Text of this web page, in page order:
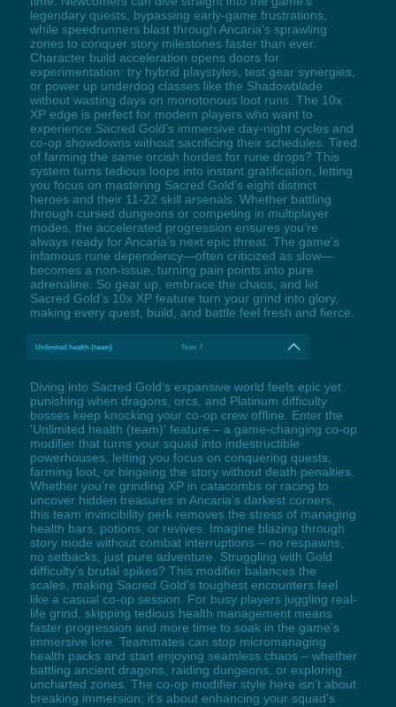
legendary quests, bypassing early-game frustrations,
while speedrunners blast through Ancaria’s sprawling
zones to conquer story milestones faster than ever.
Character build acceleration opens doors for
experimentation: try hybrid playstyles, test gear synergies,
or power up underdog classes like the Shadowblade
without wasting days on monotonous loot runs. The 10x
XP edge is perfect for modern players who want to
experience Sacred Gold’s immersive day-night cycles and
co-op showdowns without sacrificing their schedules. Tired
of farming the same orcish hordes for rune drops? This
system turns tedious loops into instant gratification, letting
you focus on mastering Sacred Gold’s eight distinct
heroes and their 11-22 skill arsenals. Whether battling
through cursed dungeons or competing in multiplayer
modes, the accelerated progression ensures you’re
always ready for Ancaria’s next epic threat. The game’s
infamous rune dependency—often criticized as slow—
becomes a non-issue, turning pain points into pure
adrenaline. So gear up, embrace the chaos, and let
Sacred Gold’s 10x XP feature turn your grind into glory,
making every quest, build, and battle feel fresh and fierce.
Unlimited health (team) Num 7
Diving into Sacred Gold’s expansive world feels epic yet
punishing when dragons, orcs, and Platinum difficulty
bosses keep knocking your co-op crew offline. Enter the
'Unlimited health (team)' feature – a game-changing co-op
modifier that turns your squad into indestructible
powerhouses, letting you focus on conquering quests,
farming loot, or bingeing the story without death penalties.
Whether you’re grinding XP in catacombs or racing to
uncover hidden treasures in Ancaria’s darkest corners,
this team invincibility perk removes the stress of managing
health bars, potions, or revives. Imagine blazing through
story mode without combat interruptions – no respawns,
no setbacks, just pure adventure. Struggling with Gold
difficulty’s brutal spikes? This modifier balances the
scales, making Sacred Gold’s toughest encounters feel
like a casual co-op session. For busy players juggling real-
life grind, skipping tedious health management means
faster progression and more time to soak in the game’s
immersive lore. Teammates can stop micromanaging
health packs and start enjoying seamless chaos – whether
battling ancient dragons, raiding dungeons, or exploring
uncharted zones. The co-op modifier style here isn’t about
breaking immersion; it’s about enhancing your squad’s